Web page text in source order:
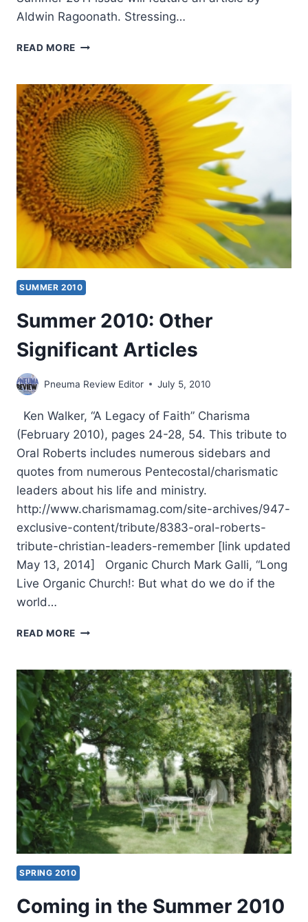
Aldwin Ragoonath. Stressing…
READ MORE COMING
SUMMER
2011
(14:3)
ISSUE
SUMMER 2010
Summer 2010: Other
Significant Articles
Pneuma Review Editor July 5, 2010
Ken Walker, “A Legacy of Faith” Charisma
(February 2010), pages 24-28, 54. This tribute to
Oral Roberts includes numerous sidebars and
quotes from numerous Pentecostal/charismatic
leaders about his life and ministry.
http://www.charismamag.com/site-archives/947-
exclusive-content/tribute/8383-oral-roberts-
tribute-christian-leaders-remember [link updated
May 13, 2014] Organic Church Mark Galli, “Long
Live Organic Church!: But what do we do if the
world…
READ MORE SUMMER
SIGNIFICANT
ARTICLES
SPRING 2010
Coming in the Summer 2010